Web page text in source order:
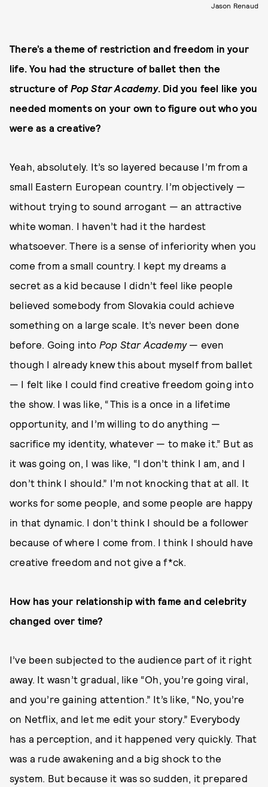
Jason Renaud
There’s a theme of restriction and freedom in your
life. You had the structure of ballet then the
structure of Pop Star Academy. Did you feel like you
needed moments on your own to figure out who you
were as a creative?
Yeah, absolutely. It’s so layered because I’m from a
small Eastern European country. I’m objectively —
without trying to sound arrogant — an attractive
white woman. I haven’t had it the hardest
whatsoever. There is a sense of inferiority when you
come from a small country. I kept my dreams a
secret as a kid because I didn’t feel like people
believed somebody from Slovakia could achieve
something on a large scale. It’s never been done
before. Going into Pop Star Academy — even
though I already knew this about myself from ballet
— I felt like I could find creative freedom going into
the show. I was like, “This is a once in a lifetime
opportunity, and I’m willing to do anything —
sacrifice my identity, whatever — to make it.” But as
it was going on, I was like, “I don’t think I am, and I
don’t think I should.” I’m not knocking that at all. It
works for some people, and some people are happy
in that dynamic. I don’t think I should be a follower
because of where I come from. I think I should have
creative freedom and not give a f*ck.
How has your relationship with fame and celebrity
changed over time?
I’ve been subjected to the audience part of it right
away. It wasn’t gradual, like “Oh, you’re going viral,
and you’re gaining attention.” It’s like, “No, you’re
on Netflix, and let me edit your story.” Everybody
has a perception, and it happened very quickly. That
was a rude awakening and a big shock to the
system. But because it was so sudden, it prepared